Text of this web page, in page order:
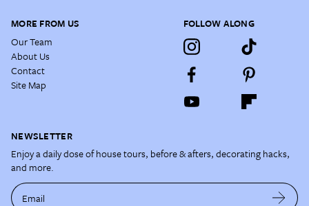
MORE FROM US
Our Team
About Us
Contact
Site Map
FOLLOW ALONG
NEWSLETTER
Enjoy a daily dose of house tours, before & afters, decorating hacks,
and more.
Email